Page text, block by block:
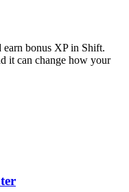
earn bonus XP in Shift.
it can change how your